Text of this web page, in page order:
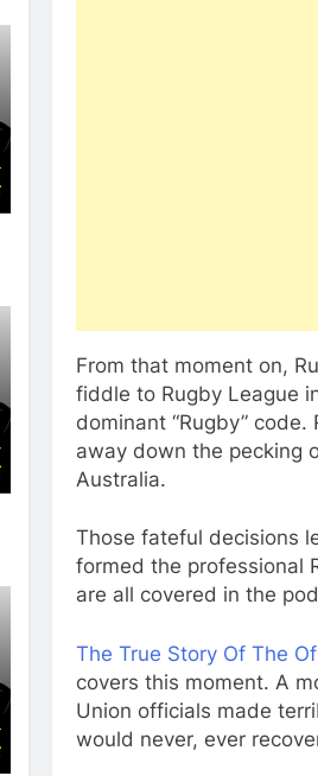
From that moment on,
fiddle to Rugby League
dominant “Rugby”
away down the pecking
Australia.
Those fateful decisions
formed the professional
are all covered in the
The True Story Of The
covers this moment. A
Union officials made
would never, ever